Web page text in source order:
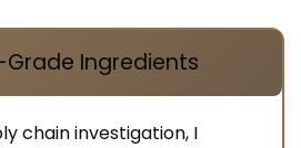
Grade Ingredients
chain investigation, I